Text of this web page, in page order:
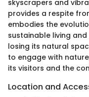
skyscrapers and
provides a respite
embodies the
sustainable living
losing its natural
to engage with
its visitors and the
Location and